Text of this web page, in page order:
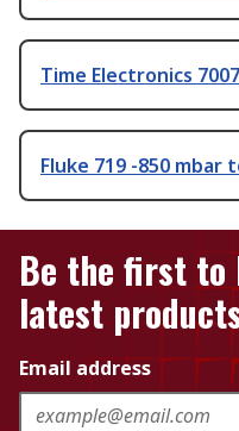
Time Electronics
Fluke 719 -850 mbar
Be the first to
latest
Email address